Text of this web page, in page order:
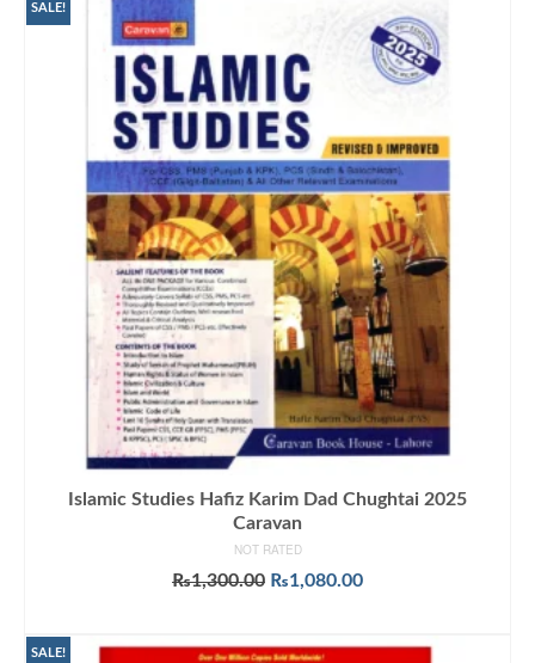
SALE!
Islamic Studies Hafiz Karim Dad Chughtai 2025
Caravan
NOT RATED
₨1,300.00 Original
₨1,300.00.
₨1,080.00Current
₨1,080.00.
SALE!